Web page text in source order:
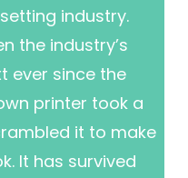
industry.
the industry’s
ever since the
printer took a
it to make
It has survived